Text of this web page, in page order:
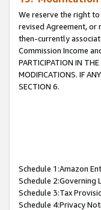
We reserve the right
revised Agreement, or
then-currently
Commission Income
PARTICIPATION IN
MODIFICATIONS. IF
SECTION 6.
Schedule 1:Amazon
Schedule 2:Governing
Schedule 3:Tax
Schedule 4:Privacy